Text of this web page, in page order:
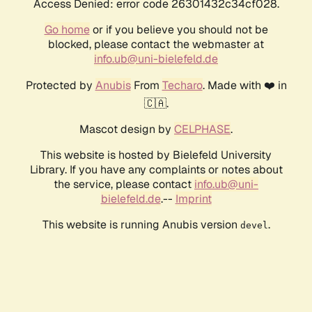
Access Denied: error code 26301432c34cf028.
Go homeor if you believe you should not be
blocked, please contact the webmaster at
info.ub@uni-bielefeld.de
Protected by AnubisFrom Techaro. Made with ❤️ in
🇨🇦.
Mascot design by CELPHASE.
This website is hosted by Bielefeld University
Library. If you have any complaints or notes about
the service, please contact info.ub@uni-
bielefeld.de.-- Imprint
This website is running Anubis version devel .